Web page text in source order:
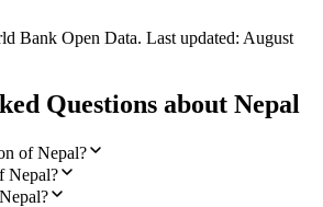
Bank Open Data. Last updated: August
Questions about Nepal
of Nepal?
Nepal?